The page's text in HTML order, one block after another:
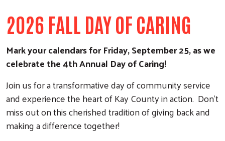
2026 FALL DAY OF CARING
Mark your calendars for Friday, September 25, as we
celebrate the 4th Annual Day of Caring!
Join us for a transformative day of community service
and experience the heart of Kay County in action. Don't
miss out on this cherished tradition of giving back and
making a difference together!